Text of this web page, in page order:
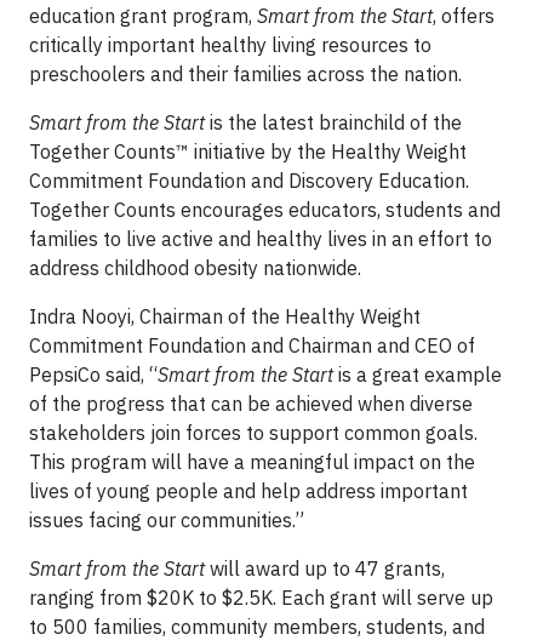
education grant program, Smart from the Start, offers
critically important healthy living resources to
preschoolers and their families across the nation.
Smart from the Startis the latest brainchild of the
Together Counts™ initiative by the Healthy Weight
Commitment Foundation and Discovery Education.
Together Counts encourages educators, students and
families to live active and healthy lives in an effort to
address childhood obesity nationwide.
Indra Nooyi, Chairman of the Healthy Weight
Commitment Foundation and Chairman and CEO of
PepsiCo said, “Smart from the Startis a great example
of the progress that can be achieved when diverse
stakeholders join forces to support common goals.
This program will have a meaningful impact on the
lives of young people and help address important
issues facing our communities.”
Smart from the Startwill award up to 47 grants,
ranging from $20K to $2.5K. Each grant will serve up
to 500 families, community members, students, and